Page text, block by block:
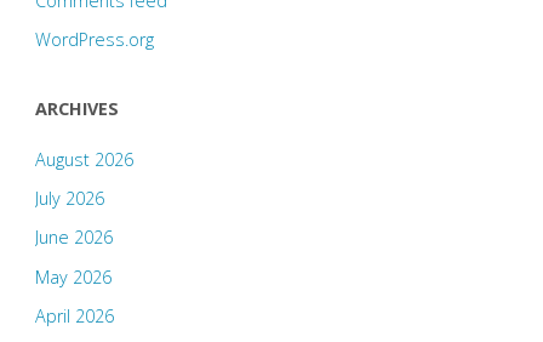
WordPress.org
ARCHIVES
August 2026
July 2026
June 2026
May 2026
April 2026